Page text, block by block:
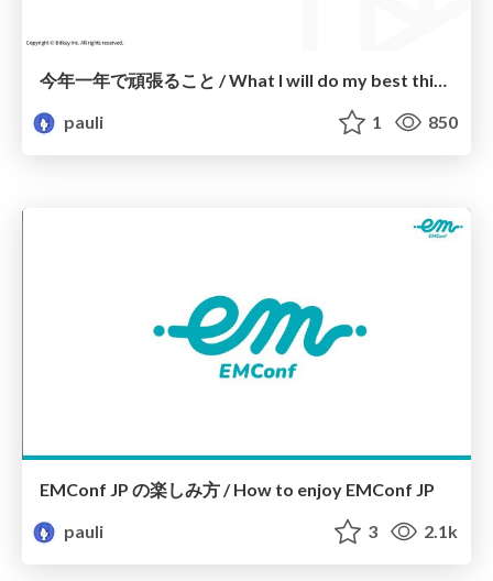
今年一年で頑張ること / What I will do my best this year
pauli
1 850
EMConf JP の楽しみ方 / How to enjoy EMConf JP
pauli
3 2.1k